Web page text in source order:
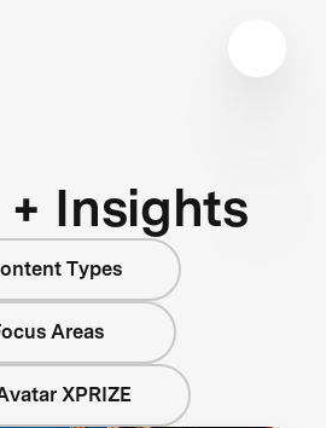
+ Insights
Types
Areas
XPRIZE